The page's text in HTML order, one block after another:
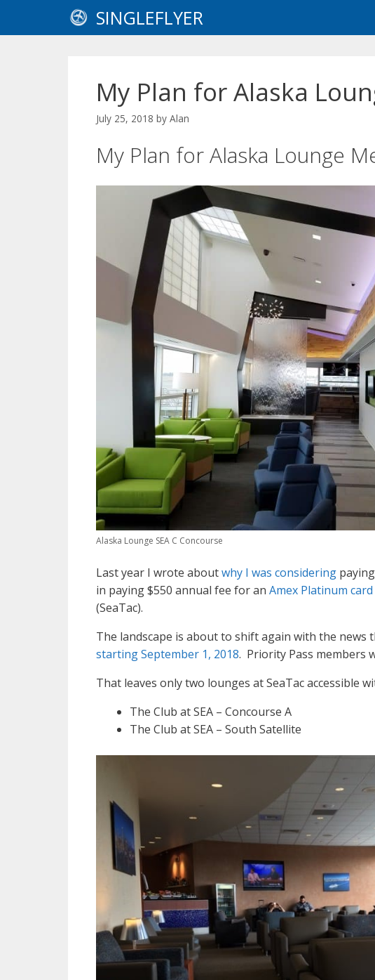
SINGLEFLYER
My Plan for Alaska
July 25, 2018 by Alan
My Plan for Alaska Lounge
Alaska Lounge SEA C Concourse
Last year I wrote aboutwhy I was considering
in paying $550 annual fee for an Amex Platinum card
(SeaTac).
The landscape is about to shift again with the news
starting September 1, 2018. Priority Pass members
That leaves only two lounges at SeaTac accessible
The Club at SEA – Concourse A
The Club at SEA – South Satellite